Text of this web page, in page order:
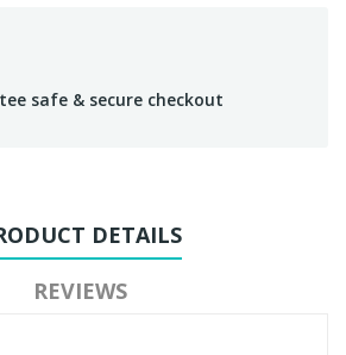
safe & secure checkout
DETAILS
REVIEWS